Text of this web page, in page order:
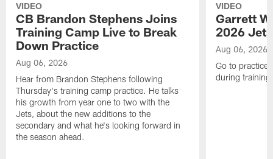
VIDEO
CB Brandon Stephens Joins
Training Camp Live to Break
Down Practice
Aug 06, 2026
Hear from Brandon Stephens following
Thursday's training camp practice. He talks
his growth from year one to two with the
Jets, about the new additions to the
secondary and what he's looking forward in
the season ahead.
VIDEO
Garrett
2026
Aug 06, 2026
Go to practice
during training